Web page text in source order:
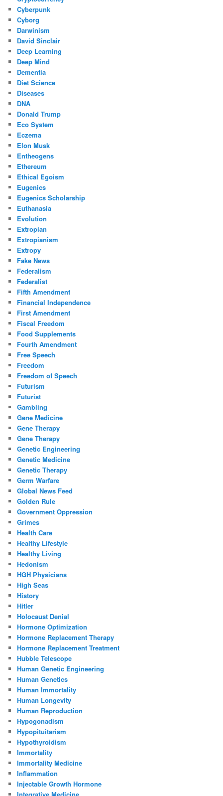
Cyberpunk
Cyborg
Darwinism
David Sinclair
Deep Learning
Deep Mind
Dementia
Diet Science
Diseases
DNA
Donald Trump
Eco System
Eczema
Elon Musk
Entheogens
Ethereum
Ethical Egoism
Eugenics
Eugenics Scholarship
Euthanasia
Evolution
Extropian
Extropianism
Extropy
Fake News
Federalism
Federalist
Fifth Amendment
Financial Independence
First Amendment
Fiscal Freedom
Food Supplements
Fourth Amendment
Free Speech
Freedom
Freedom of Speech
Futurism
Futurist
Gambling
Gene Medicine
Gene Therapy
Gene Therapy
Genetic Engineering
Genetic Medicine
Genetic Therapy
Germ Warfare
Global News Feed
Golden Rule
Government Oppression
Grimes
Health Care
Healthy Lifestyle
Healthy Living
Hedonism
HGH Physicians
High Seas
History
Hitler
Holocaust Denial
Hormone Optimization
Hormone Replacement Therapy
Hormone Replacement Treatment
Hubble Telescope
Human Genetic Engineering
Human Genetics
Human Immortality
Human Longevity
Human Reproduction
Hypogonadism
Hypopituitarism
Hypothyroidism
Immortality
Immortality Medicine
Inflammation
Injectable Growth Hormone